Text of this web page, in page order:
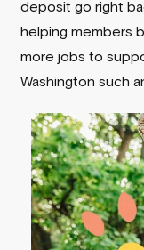
deposit go right
helping members
more jobs to
Washington such